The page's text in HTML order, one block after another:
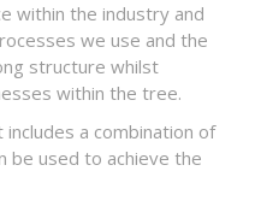
within the industry and
we use and the
structure whilst
within the tree.
a combination of
be used to achieve the